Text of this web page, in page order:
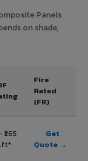
Panels
on shade,
Fire
Rated
(FR)
₹265
Get
Quote →